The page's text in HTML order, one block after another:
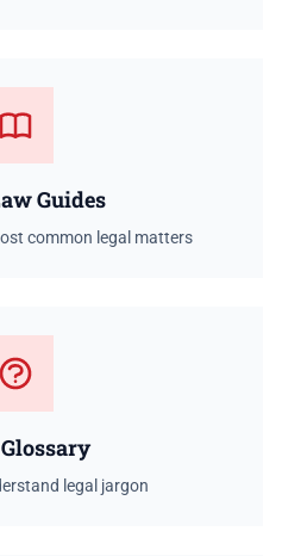
Guides
common legal matters
legal jargon